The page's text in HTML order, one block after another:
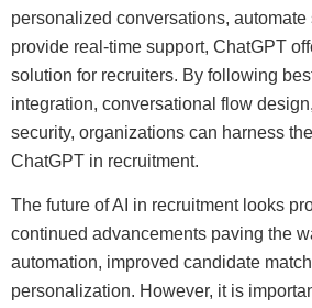
personalized conversations, automate
provide real-time support, ChatGPT
solution for recruiters. By following
integration, conversational flow
security, organizations can harness
ChatGPT in recruitment.
The future of AI in recruitment looks
continued advancements paving the
automation, improved candidate
personalization. However, it is